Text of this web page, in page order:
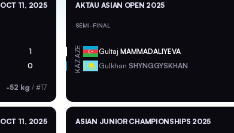
OCT 11, 2025
1
0
-52 kg /#17
AKTAU ASIAN OPEN 2025
SEMI-FINAL
AZE GultajMAMMADALIYEVA
KAZ GulkhanSHYNGGYSKHAN
OCT 11, 2025 ASIAN JUNIOR CHAMPIONSHIPS 2025